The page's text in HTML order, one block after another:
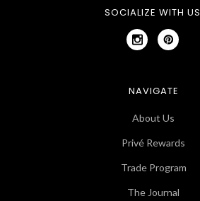
SOCIALIZE WITH US
NAVIGATE
About Us
Privé Rewards
Trade Program
The Journal